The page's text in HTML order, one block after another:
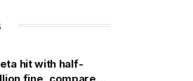
hit with half-
fine, compared